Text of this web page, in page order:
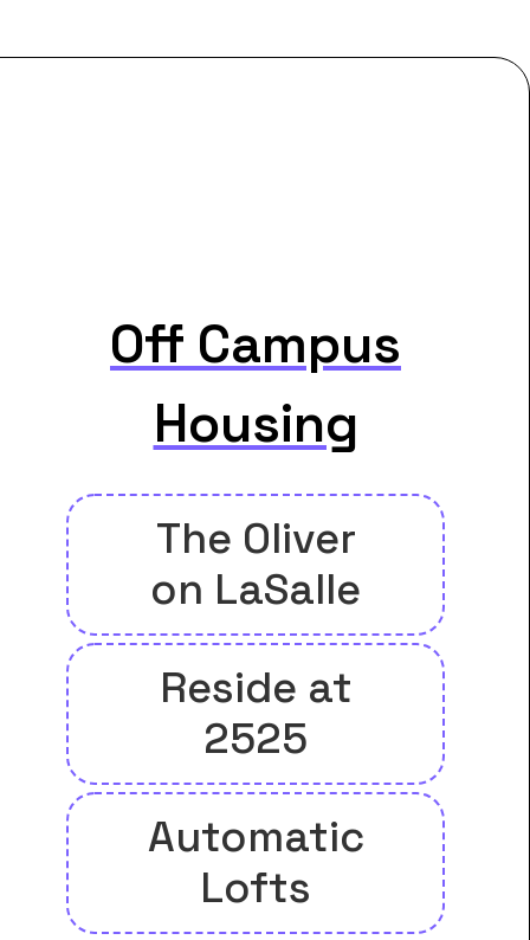
Off Campus
Housing
The Oliver
on LaSalle
Reside at
2525
Automatic
Lofts